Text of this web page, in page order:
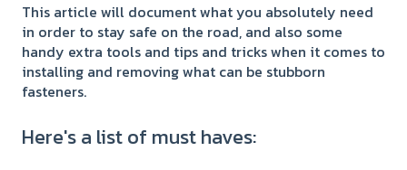
This article will document what you absolutely need
in order to stay safe on the road, and also some
handy extra tools and tips and tricks when it comes to
installing and removing what can be stubborn
fasteners.
Here's a list of must haves: